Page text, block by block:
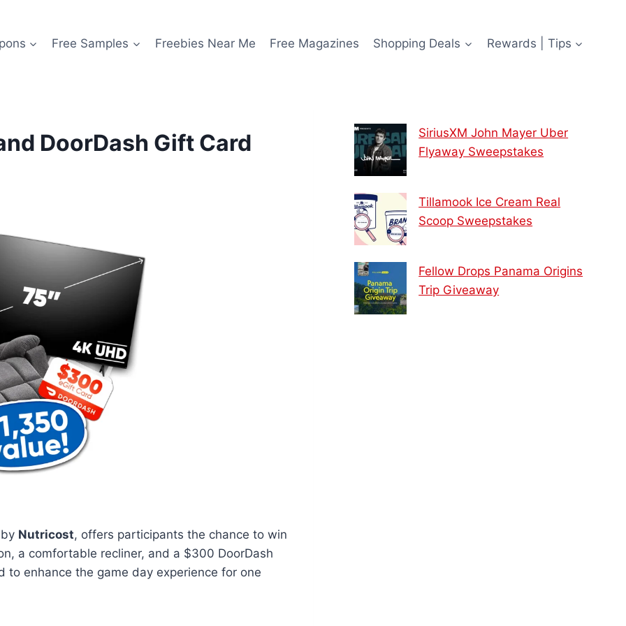
Free Samples Freebies Near Me Free Magazines Shopping Deals Rewards | Tips
DoorDash Gift Card
Nutricost, offers participants the chance to win
a comfortable recliner, and a $300 DoorDash
enhance the game day experience for one
SiriusXM John Mayer Uber
Flyaway Sweepstakes
Tillamook Ice Cream Real
Scoop Sweepstakes
Fellow Drops Panama Origins
Trip Giveaway